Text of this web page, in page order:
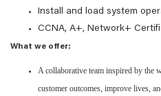
Install and load system
CCNA, A+, Network+
What we offer:
A collaborative team inspired by the
customer outcomes, improve lives,